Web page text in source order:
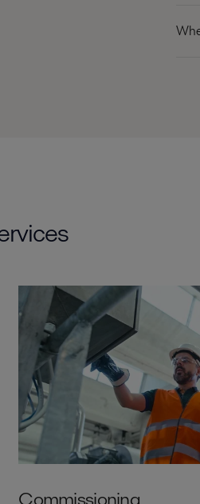
Commissioning